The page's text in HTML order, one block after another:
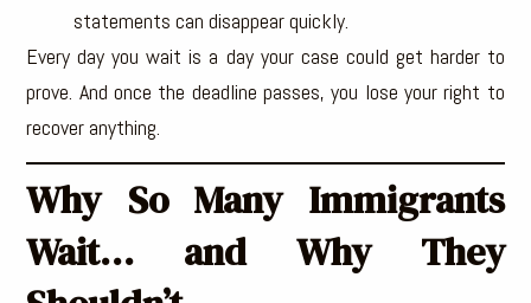
statements can disappear quickly.
Every day you wait is a day your case could get harder to
prove. And once the deadline passes, you lose your right to
recover anything.
Why So Many Immigrants
Wait… and Why They